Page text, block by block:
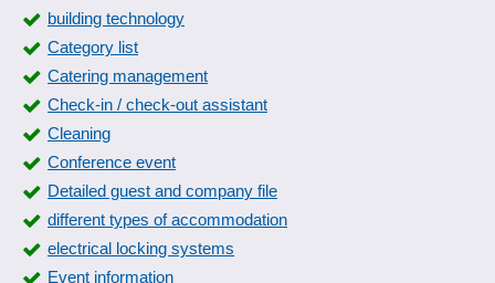
building technology
Category list
Catering management
Check-in / check-out assistant
Cleaning
Conference event
Detailed guest and company file
different types of accommodation
electrical locking systems
Event information